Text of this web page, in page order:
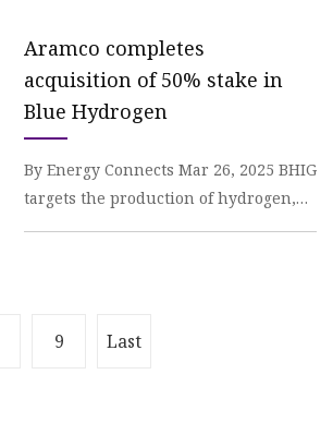
Aramco completes
acquisition of 50% stake in
Blue Hydrogen
By Energy Connects Mar 26, 2025 BHIG
targets the production of hydrogen,
including lower-carbon hydrogen
9 Last